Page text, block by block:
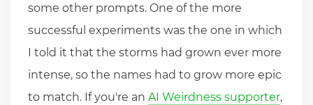
some other prompts. One of the more
successful experiments was the one in which
I told it that the storms had grown ever more
intense, so the names had to grow more epic
to match. If you're an AI Weirdness supporter,